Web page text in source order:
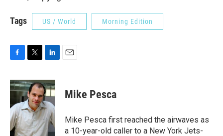
Tags US / World Morning Edition
c
e
o
o
k
i
t
t
e
r
n
k
e
d
I
n
Mike Pesca
Mike Pesca first reached the airwaves as
a 10-year-old caller to a New York Jets-